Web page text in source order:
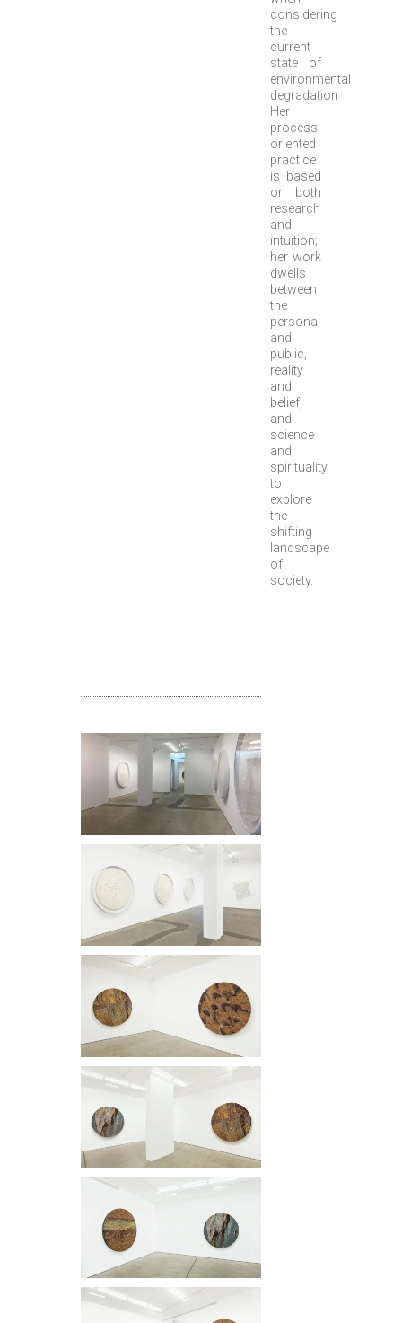
considering
the
current
state of
environmental
degradation.
Her
process-
oriented
practice
is based
on both
research
and
intuition;
her work
dwells
between
the
personal
and
public,
reality
and
belief,
and
science
and
spirituality
to
explore
the
shifting
landscape
of
society.